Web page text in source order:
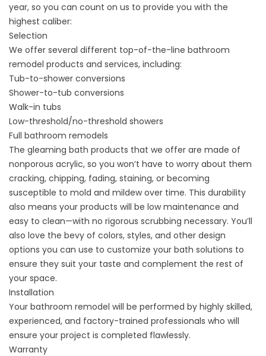
year, so you can count on us to provide you with the
highest caliber:
Selection
We offer several different top-of-the-line bathroom
remodel products and services, including:
Tub-to-shower conversions
Shower-to-tub conversions
Walk-in tubs
Low-threshold/no-threshold showers
Full bathroom remodels
The gleaming bath products that we offer are made of
nonporous acrylic, so you won’t have to worry about them
cracking, chipping, fading, staining, or becoming
susceptible to mold and mildew over time. This durability
also means your products will be low maintenance and
easy to clean—with no rigorous scrubbing necessary. You’ll
also love the bevy of colors, styles, and other design
options you can use to customize your bath solutions to
ensure they suit your taste and complement the rest of
your space.
Installation
Your bathroom remodel will be performed by highly skilled,
experienced, and factory-trained professionals who will
ensure your project is completed flawlessly.
Warranty